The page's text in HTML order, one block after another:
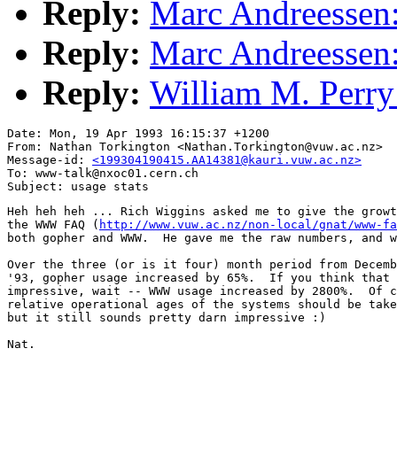
Reply: Marc
Reply: Marc
Reply: William M.
Date: Mon, 19 Apr 1993 16:15:37 +1200
From: Nathan Torkington <Nathan.Torkington@vuw.ac.nz>
Message-id: <199304190415.AA14381@kauri.vuw.ac.nz>
To: www-talk@nxoc01.cern.ch
Heh heh heh ... Rich Wiggins asked me to give the
the WWW FAQ ( http://www.vuw.ac.nz/non-local/gnat/www-
both gopher and WWW.  He gave me the raw numbers,
Over the three (or is it four) month period from
'93, gopher usage increased by 65%.  If you think that
impressive, wait -- WWW usage increased by 2800%.  Of
relative operational ages of the systems should be
but it still sounds pretty darn impressive :)
Nat.